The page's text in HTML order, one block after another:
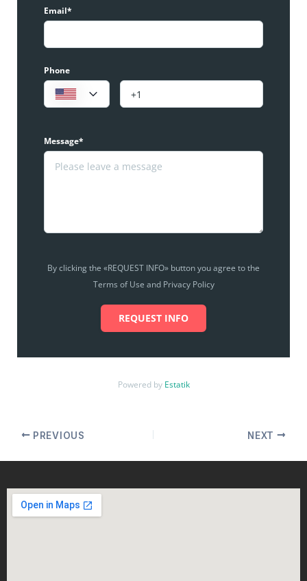
Email*
Phone
Message*
By clicking the «REQUEST INFO» button you agree to the
Terms of Use and Privacy Policy
REQUEST INFO
Powered by Estatik
PREVIOUS NEXT